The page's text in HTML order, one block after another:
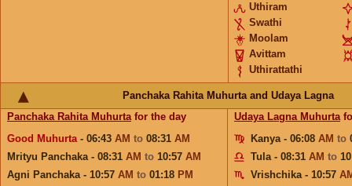
Uthiram
Swathi
Moolam
Avittam
Uthirattathi
Panchaka Rahita Muhurta and Udaya Lagna
Panchaka Rahita Muhurtafor the day
Good Muhurta- 06:43 AM to 08:31 AM
Mrityu Panchaka - 08:31 AM to 10:57 AM
Agni Panchaka - 10:57 AM to 01:18 PM
Udaya Lagna Muhurta
Kanya - 06:08 AM to
Tula - 08:31 AM to
Vrishchika - 10:57